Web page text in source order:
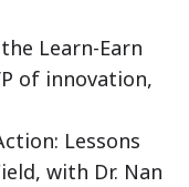
Learn-Earn
of innovation,
Lessons
with Dr. Nan